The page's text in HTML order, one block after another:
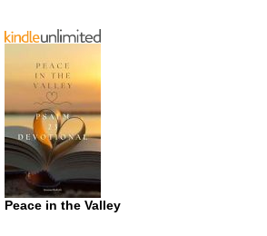
Peace in the Valley